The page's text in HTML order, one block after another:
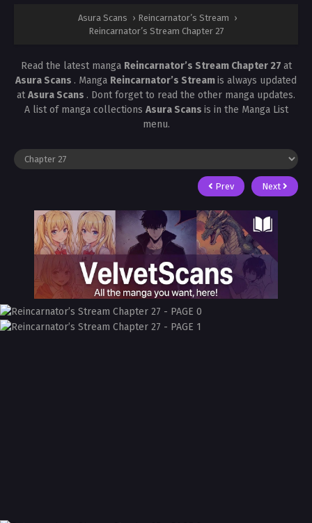
Asura Scans › Reincarnator’s Stream ›
Reincarnator’s Stream Chapter 27
Read the latest manga Reincarnator’s Stream Chapter 27 at
Asura Scans . Manga Reincarnator’s Streamis always updated
atAsura Scans . Dont forget to read the other manga updates.
A list of manga collections Asura Scans is in the Manga List
menu.
Prev Next